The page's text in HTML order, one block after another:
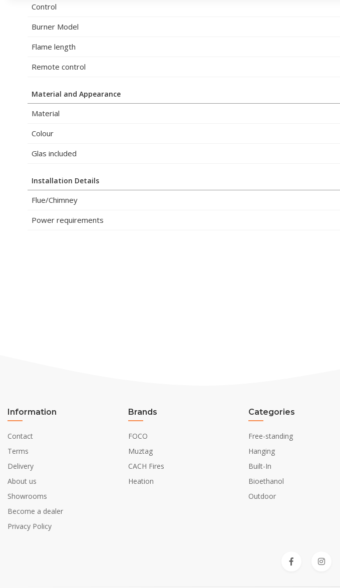
Control
Burner Model
Flame length
Remote control
Material and Appearance
Material
Colour
Glas included
Installation Details
Flue/Chimney
Power requirements
Information
Contact
Terms
Delivery
About us
Showrooms
Become a dealer
Privacy Policy
Brands
FOCO
Muztag
CACH Fires
Heation
Categories
Free-standing
Hanging
Built-In
Bioethanol
Outdoor